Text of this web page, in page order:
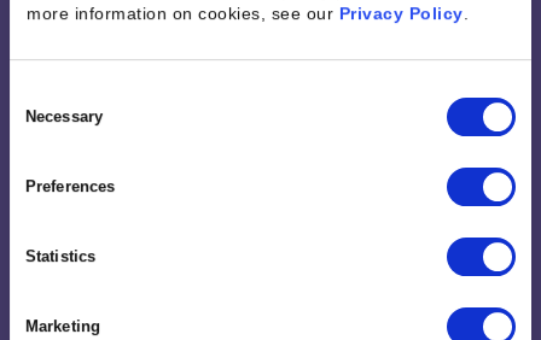
more information on cookies, see our Privacy Policy
Selection
Necessary
Preferences
Statistics
Marketing